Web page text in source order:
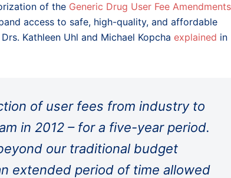
of the Generic Drug User Fee Amendments
access to safe, high-quality, and affordable
Kathleen Uhl and Michael Kopcha explained in
of user fees from industry to
in 2012 – for a five-year period.
our traditional budget
extended period of time allowed